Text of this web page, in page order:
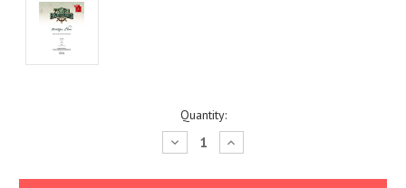
Quantity:
Decrease
Quantity:
Increase
Quantity: